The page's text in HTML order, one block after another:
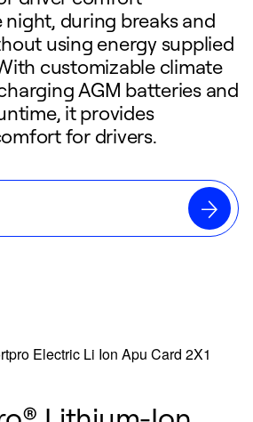
during breaks and
using energy supplied
customizable climate
AGM batteries and
it provides
for drivers.